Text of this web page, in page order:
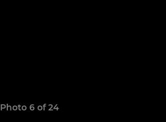
Photo 6 of 24